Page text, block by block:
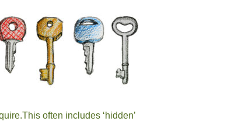
often includes ‘hidden’